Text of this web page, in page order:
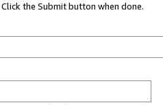
the Submit button when done.